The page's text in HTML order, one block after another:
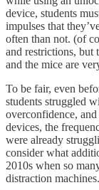
device, students
impulses that
often than not. (of
and restrictions, but
and the mice are
To be fair, even
students struggled
overconfidence,
devices, the
were already
consider what
2010s when so
distraction machines.